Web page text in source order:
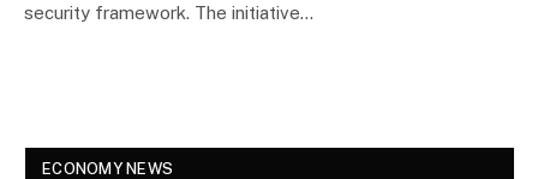
security framework. The initiative…
ECONOMY NEWS